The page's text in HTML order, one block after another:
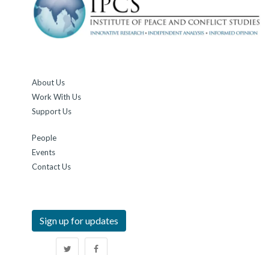
About Us
Work With Us
Support Us
People
Events
Contact Us
Sign up for updates